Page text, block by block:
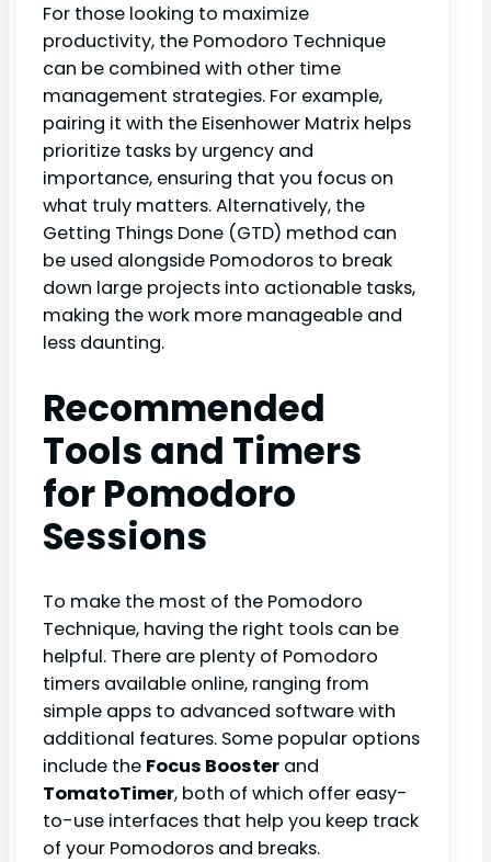
For those looking to maximize
productivity, the Pomodoro Technique
can be combined with other time
management strategies. For example,
pairing it with the Eisenhower Matrix helps
prioritize tasks by urgency and
importance, ensuring that you focus on
what truly matters. Alternatively, the
Getting Things Done (GTD) method can
be used alongside Pomodoros to break
down large projects into actionable tasks,
making the work more manageable and
less daunting.
Recommended
Tools and Timers
for Pomodoro
Sessions
To make the most of the Pomodoro
Technique, having the right tools can be
helpful. There are plenty of Pomodoro
timers available online, ranging from
simple apps to advanced software with
additional features. Some popular options
include the Focus Booster and
TomatoTimer, both of which offer easy-
to-use interfaces that help you keep track
of your Pomodoros and breaks.